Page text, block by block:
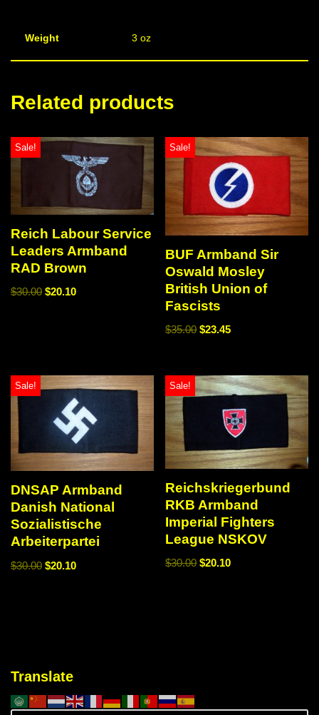
Weight 3 oz
Related products
Sale!
Reich Labour Service
Leaders Armband
RAD Brown
$30.00 $20.10
Sale!
BUF Armband Sir
Oswald Mosley
British Union of
Fascists
$35.00 $23.45
Sale!
DNSAP Armband
Danish National
Sozialistische
Arbeiterpartei
$30.00 $20.10
Sale!
Reichskriegerbund
RKB Armband
Imperial Fighters
League NSKOV
$30.00 $20.10
Translate